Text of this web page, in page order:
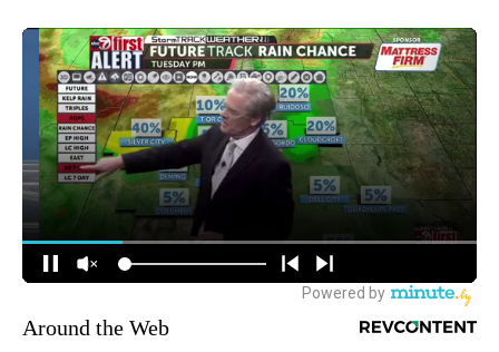
Around the Web